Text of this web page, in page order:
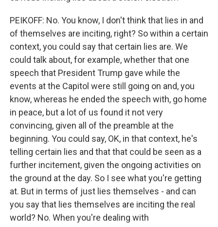
PEIKOFF: No. You know, I don't think that lies in and
of themselves are inciting, right? So within a certain
context, you could say that certain lies are. We
could talk about, for example, whether that one
speech that President Trump gave while the
events at the Capitol were still going on and, you
know, whereas he ended the speech with, go home
in peace, but a lot of us found it not very
convincing, given all of the preamble at the
beginning. You could say, OK, in that context, he's
telling certain lies and that that could be seen as a
further incitement, given the ongoing activities on
the ground at the day. So I see what you're getting
at. But in terms of just lies themselves - and can
you say that lies themselves are inciting the real
world? No. When you're dealing with